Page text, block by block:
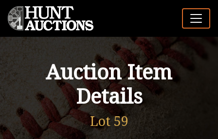
Auction Item
Details
Lot 59